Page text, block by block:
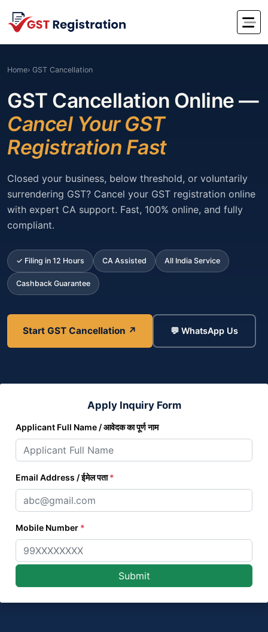
Home› GST Cancellation
GST Cancellation Online —
Cancel Your GST
Registration Fast
Closed your business, below threshold, or voluntarily
surrendering GST? Cancel your GST registration online
with expert CA support. Fast, 100% online, and fully
compliant.
✓ Filing in 12 Hours CA Assisted All India Service
Cashback Guarantee
Start GST Cancellation ↗ 💬 WhatsApp Us
Apply Inquiry Form
Applicant Full Name / आवेदक का पूर्ण नाम
Email Address / ईमेल पता*
Mobile Number *